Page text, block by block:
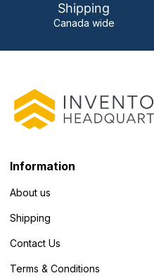
Shipping
Canada wide
Information
About us
Shipping
Contact Us
Terms & Conditions